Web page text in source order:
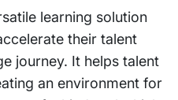
learning solution
their talent
journey. It helps talent
an environment for